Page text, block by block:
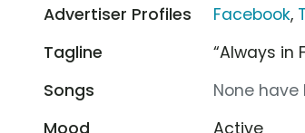
Advertiser Profiles
Facebook,
Tagline
“Always in
Songs
None
Mood
Active